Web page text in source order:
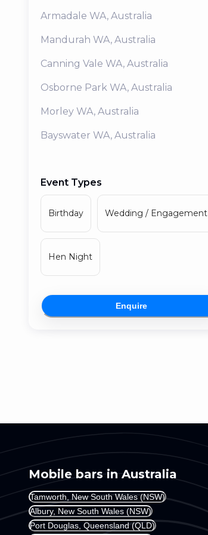
Armadale WA, Australia
Mandurah WA, Australia
Canning Vale WA, Australia
Osborne Park WA, Australia
Morley WA, Australia
Bayswater WA, Australia
Event Types
Birthday Wedding / Engagement
Hen Night
Enquire
Mobile bars in Australia
Tamworth, New South Wales (NSW)
Albury, New South Wales (NSW)
Port Douglas, Queensland (QLD)